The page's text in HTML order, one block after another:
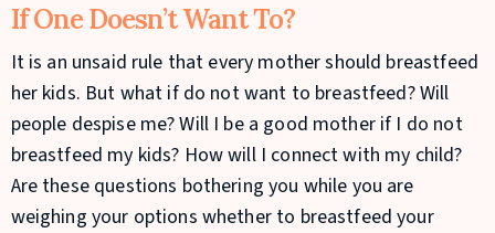
If One Doesn’t Want To?
It is an unsaid rule that every mother should breastfeed
her kids. But what if do not want to breastfeed? Will
people despise me? Will I be a good mother if I do not
breastfeed my kids? How will I connect with my child?
Are these questions bothering you while you are
weighing your options whether to breastfeed your